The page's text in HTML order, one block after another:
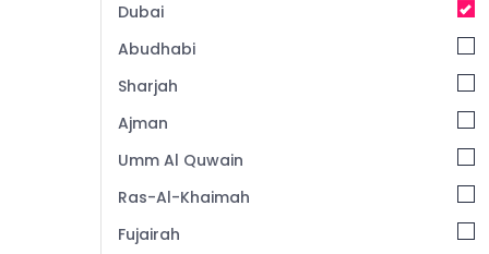
Gift shops in Al Jaddaf
⁠Best Flower Shop in Al Jaddaf
Order Flowers Same Day Delivery in Dubai
Flowers Online in Dubai
Send Flowers Online in Dubai
Dubai
Abudhabi
Sharjah
Ajman
Umm Al Quwain
Ras-Al-Khaimah
Fujairah